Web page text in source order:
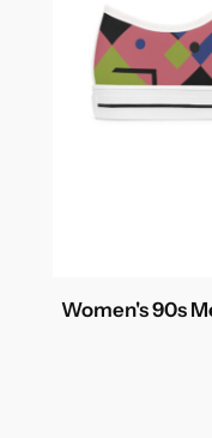
Women's 90s